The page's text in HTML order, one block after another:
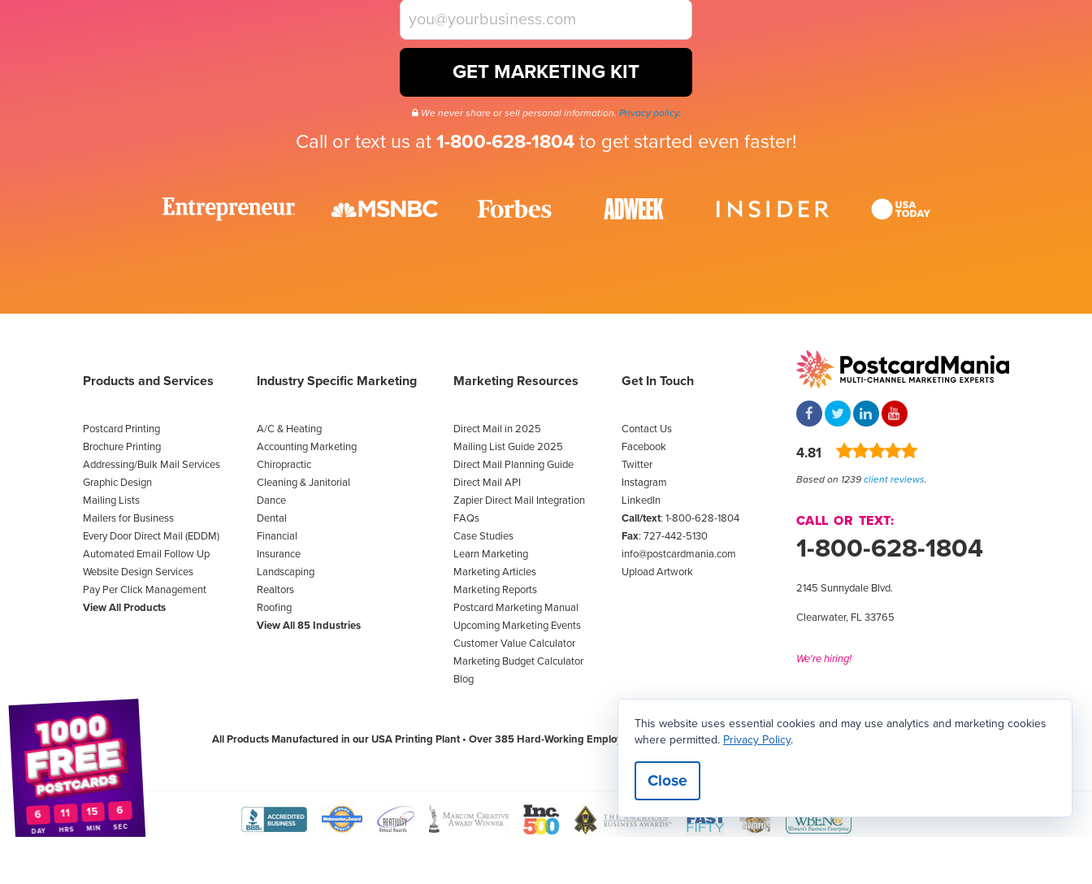
GET MARKETING KIT
We never share or sell personal information. Privacy policy.
Call or text us at 1-800-628-1804 to get started even faster!
Products and Services
Postcard Printing
Brochure Printing
Addressing/Bulk Mail Services
Graphic Design
Mailing Lists
Mailers for Business
Every Door Direct Mail (EDDM)
Automated Email Follow Up
Website Design Services
Pay Per Click Management
View All Products
Industry Specific Marketing
A/C & Heating
Accounting Marketing
Chiropractic
Cleaning & Janitorial
Dance
Dental
Financial
Insurance
Landscaping
Realtors
Roofing
View All 85 Industries
Marketing Resources
Direct Mail in 2025
Mailing List Guide 2025
Direct Mail Planning Guide
Direct Mail API
Zapier Direct Mail Integration
FAQs
Case Studies
Learn Marketing
Marketing Articles
Marketing Reports
Postcard Marketing Manual
Upcoming Marketing Events
Customer Value Calculator
Marketing Budget Calculator
Blog
Get In Touch
Contact Us
Facebook
Twitter
Instagram
LinkedIn
Call/text: 1-800-628-1804
Fax: 727-442-5130
info@postcardmania.com
Upload Artwork
4.81
Based on 1239 client reviews.
CALL OR TEXT:
1-800-628-1804
2145 Sunnydale Blvd.
Clearwater, FL 33765
We're hiring!
All Products Manufactured in our USA Printing Plant • Over 385 Hard-Working Employees • 69,800 Square Foot Facility in Clearwater, Florida
View View View View View View View View View
6
DAY
11
HRS
15
MIN
5
SEC
This website uses essential cookies and may use analytics and marketing cookies
where permitted. Privacy Policy.
Close